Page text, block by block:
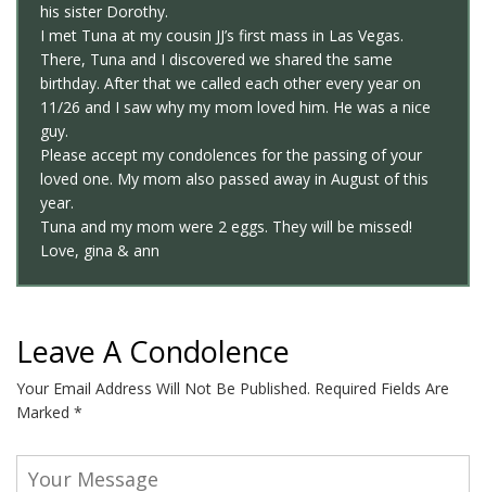
his sister Dorothy.
I met Tuna at my cousin JJ’s first mass in Las Vegas.
There, Tuna and I discovered we shared the same
birthday. After that we called each other every year on
11/26 and I saw why my mom loved him. He was a nice
guy.
Please accept my condolences for the passing of your
loved one. My mom also passed away in August of this
year.
Tuna and my mom were 2 eggs. They will be missed!
Love, gina & ann
Leave A Condolence
Your Email Address Will Not Be Published. Required Fields Are
Marked *